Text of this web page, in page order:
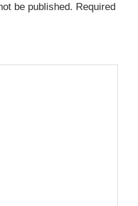
be published. Required